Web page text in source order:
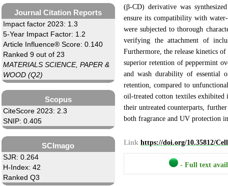
Journal Citation Reports
Impact factor 2023: 1.3
5-Year Impact Factor: 1.2
Article Influence® Score: 0.140
Ranked 9 out of 23
MATERIALS SCIENCE, PAPER &
WOOD (Q2)
Scopus
CiteScore 2023: 2.3
SNIP: 0.405
SCImago
SJR: 0.264
H-Index: 42
Ranked Q3
(β-CD) derivative was
ensure its compatibility with
were subjected to thorough
verifying the attachment of
Furthermore, the release kinetics
superior retention of peppermint
and wash durability of essential
retention, compared to
oil-treated cotton textiles exhibited
their untreated counterparts,
both fragrance and UV protection
Link https://doi.org/10.35812/
- Full text